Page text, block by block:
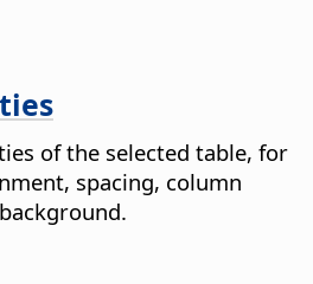
of the selected table, for
spacing, column